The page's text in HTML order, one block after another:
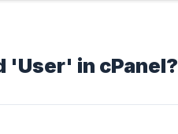
'User' in cPanel?